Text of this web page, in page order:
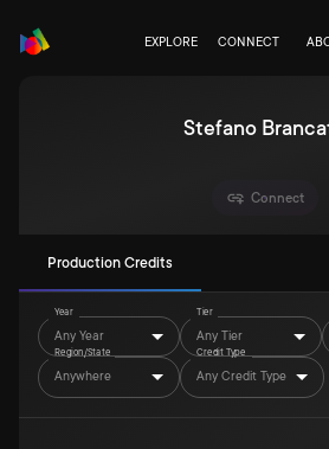
EXPLORE CONNECT
Stefano
Connect
Production Credits
Year
Any Year
Tier
Any Tier
Region/State
Anywhere
Credit Type
Any Credit Type